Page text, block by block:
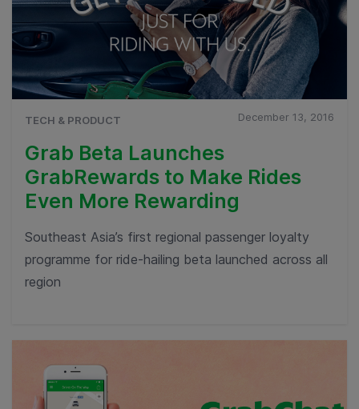
TECH & PRODUCT December 13, 2016
Grab Beta Launches
GrabRewards to Make Rides
Even More Rewarding
Southeast Asia’s first regional passenger loyalty
programme for ride-hailing beta launched across all
region